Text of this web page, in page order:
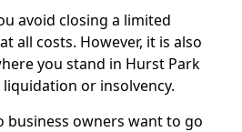
avoid closing a limited
all costs. However, it is also
you stand in Hurst Park
or insolvency.
business owners want to go